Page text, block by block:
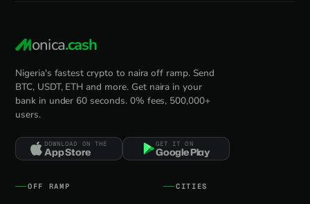
onica.cash
Nigeria's fastest crypto to naira off ramp. Send
BTC, USDT, ETH and more. Get naira in your
bank in under 60 seconds. 0% fees, 500,000+
users.
DOWNLOAD ON THE
App Store
GET IT ON
Google Play
OFF RAMP CITIES